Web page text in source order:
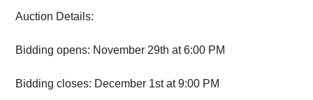
Auction Details:
Bidding opens: November 29th at 6:00 PM
Bidding closes: December 1st at 9:00 PM